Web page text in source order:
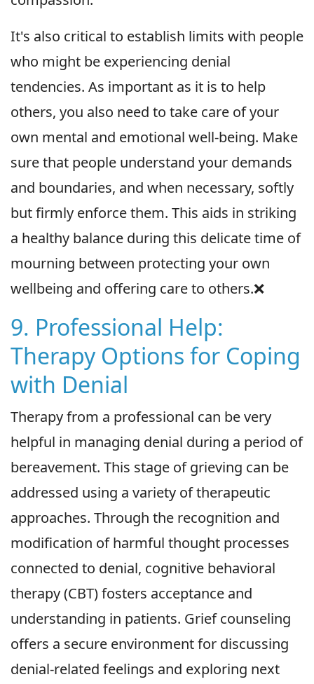
It's also critical to establish limits with people
who might be experiencing denial
tendencies. As important as it is to help
others, you also need to take care of your
own mental and emotional well-being. Make
sure that people understand your demands
and boundaries, and when necessary, softly
but firmly enforce them. This aids in striking
a healthy balance during this delicate time of
mourning between protecting your own
wellbeing and offering care to others.❌️
9. Professional Help:
Therapy Options for Coping
with Denial
Therapy from a professional can be very
helpful in managing denial during a period of
bereavement. This stage of grieving can be
addressed using a variety of therapeutic
approaches. Through the recognition and
modification of harmful thought processes
connected to denial, cognitive behavioral
therapy (CBT) fosters acceptance and
understanding in patients. Grief counseling
offers a secure environment for discussing
denial-related feelings and exploring next